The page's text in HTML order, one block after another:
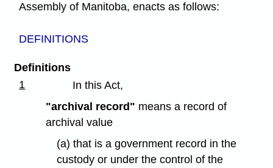
Assembly of Manitoba, enacts as follows:
DEFINITIONS
Definitions
1
In this Act,
"archival record" means a record of
archival value
(a) that is a government record in the
custody or under the control of the